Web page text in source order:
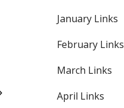
January Links
February Links
March Links
April Links